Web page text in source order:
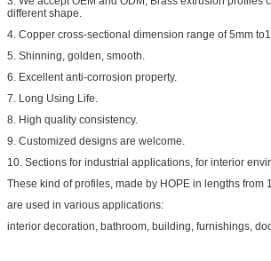
different shape.
4. Copper cross-sectional dimension range of 5mm
5. Shinning, golden, smooth.
6. Excellent anti-corrosion property.
7. Long Using Life.
8. High quality consistency.
9. Customized designs are welcome.
10. Sections for industrial applications, for interior
These kind of profiles, made by HOPE in lengths from
are used in various applications:
interior decoration, bathroom, building, furnishings,